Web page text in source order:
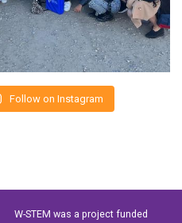
Follow on Instagram
W-STEM was a project funded